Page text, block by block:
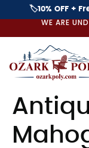
🏷️10% OFF +
WE ARE